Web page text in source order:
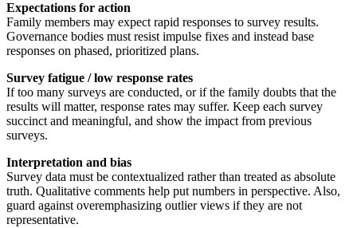
Expectations for action
Family members may expect rapid responses to survey results.
Governance bodies must resist impulse fixes and instead base
responses on phased, prioritized plans.
Survey fatigue / low response rates
If too many surveys are conducted, or if the family doubts that the
results will matter, response rates may suffer. Keep each survey
succinct and meaningful, and show the impact from previous
surveys.
Interpretation and bias
Survey data must be contextualized rather than treated as absolute
truth. Qualitative comments help put numbers in perspective. Also,
guard against overemphasizing outlier views if they are not
representative.